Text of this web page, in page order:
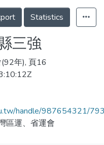
Statistics
三強
年), 頁16
handle/987654321/
區運、省運會